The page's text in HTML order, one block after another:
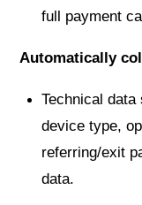
full payment
Automatically
Technical
device type,
referring/exit
data.